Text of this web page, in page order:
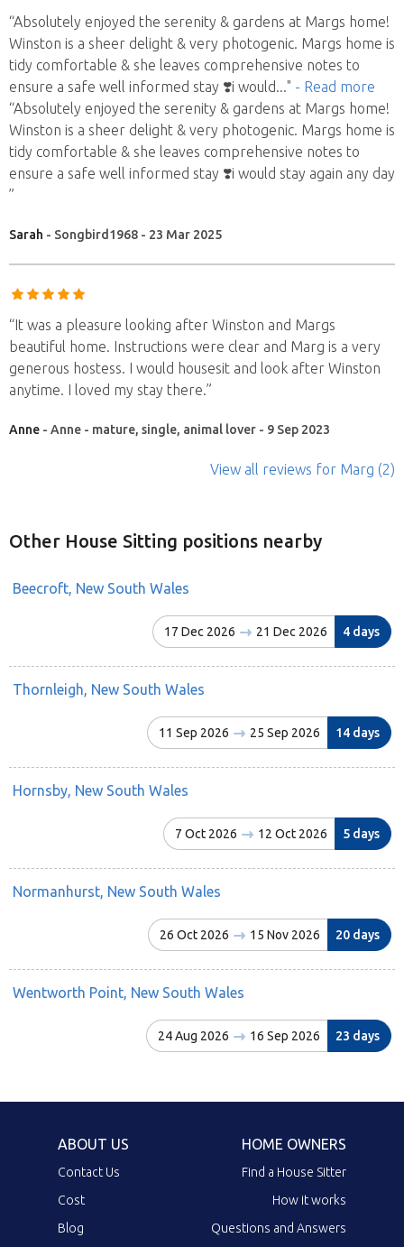
“Absolutely enjoyed the serenity & gardens at Margs home!
Winston is a sheer delight & very photogenic. Margs home is
tidy comfortable & she leaves comprehensive notes to
ensure a safe well informed stay ❣️i would..." - Read more
“Absolutely enjoyed the serenity & gardens at Margs home!
Winston is a sheer delight & very photogenic. Margs home is
tidy comfortable & she leaves comprehensive notes to
ensure a safe well informed stay ❣️i would stay again any day
”
Sarah - Songbird1968 - 23 Mar 2025
“It was a pleasure looking after Winston and Margs
beautiful home. Instructions were clear and Marg is a very
generous hostess. I would housesit and look after Winston
anytime. I loved my stay there.”
Anne - Anne - mature, single, animal lover - 9 Sep 2023
View all reviews for Marg (2)
Other House Sitting positions nearby
Beecroft, New South Wales
17 Dec 2026 21 Dec 2026 4 days
Thornleigh, New South Wales
11 Sep 2026 25 Sep 2026 14 days
Hornsby, New South Wales
7 Oct 2026 12 Oct 2026 5 days
Normanhurst, New South Wales
26 Oct 2026 15 Nov 2026 20 days
Wentworth Point, New South Wales
24 Aug 2026 16 Sep 2026 23 days
ABOUT US
Contact Us
Cost
Blog
HOME OWNERS
Find a House Sitter
How it works
Questions and Answers